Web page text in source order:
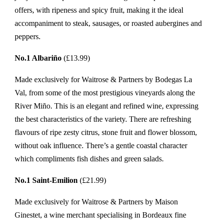
offers, with ripeness and spicy fruit, making it the ideal
accompaniment to steak, sausages, or roasted aubergines and
peppers.
No.1 Albariño (£13.99)
Made exclusively for Waitrose & Partners by Bodegas La
Val, from some of the most prestigious vineyards along the
River Miño. This is an elegant and refined wine, expressing
the best characteristics of the variety. There are refreshing
flavours of ripe zesty citrus, stone fruit and flower blossom,
without oak influence. There’s a gentle coastal character
which compliments fish dishes and green salads.
No.1 Saint-Emilion (£21.99)
Made exclusively for Waitrose & Partners by Maison
Ginestet, a wine merchant specialising in Bordeaux fine